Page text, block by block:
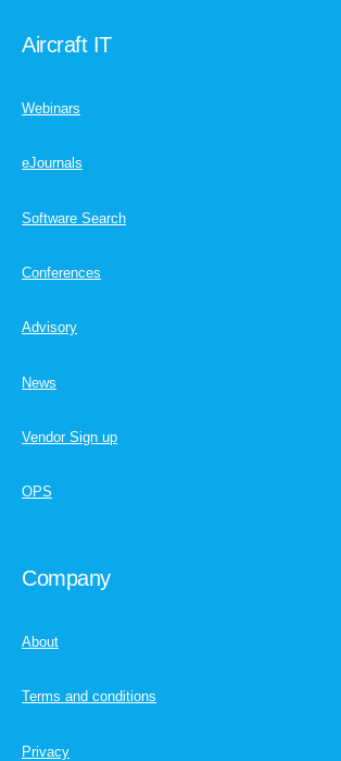
Aircraft IT
Webinars
eJournals
Software Search
Conferences
Advisory
News
Vendor Sign up
OPS
Company
About
Terms and conditions
Privacy